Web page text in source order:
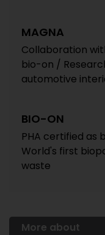
MAGNA
Collaboration
bio-on /
automotive
BIO-ON
PHA certified as
World's first
waste
More about